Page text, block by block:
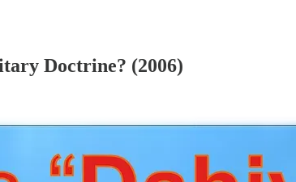
Doctrine? (2006)